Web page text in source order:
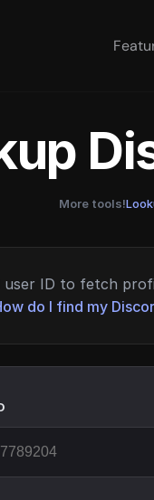
More tools!
user ID to fetch
do I find my